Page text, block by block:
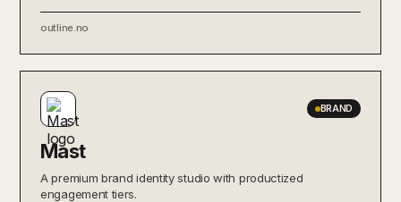
outline.no
BRAND
Mast
A premium brand identity studio with productized
engagement tiers.